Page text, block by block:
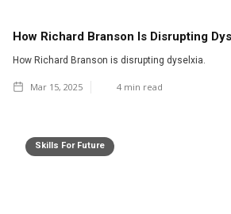
How Richard Branson Is Disrupting
How Richard Branson is disrupting dyselxia.
Mar 15, 2025 4 min read
Skills For Future